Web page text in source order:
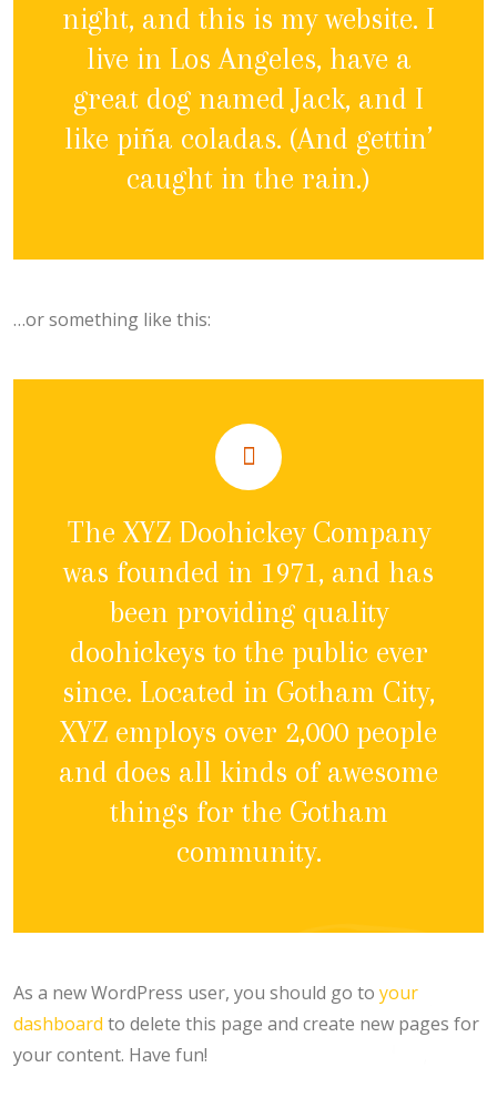
night, and this is my website. I
live in Los Angeles, have a
great dog named Jack, and I
like piña coladas. (And gettin’
caught in the rain.)
…or something like this:
The XYZ Doohickey Company
was founded in 1971, and has
been providing quality
doohickeys to the public ever
since. Located in Gotham City,
XYZ employs over 2,000 people
and does all kinds of awesome
things for the Gotham
community.
As a new WordPress user, you should go to your
dashboard to delete this page and create new pages for
your content. Have fun!